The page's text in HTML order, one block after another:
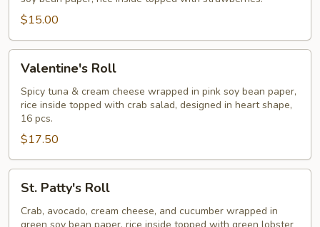
$15.00
RollValentine's Roll
Spicy tuna & cream cheese wrapped in pink soy bean paper,
rice inside topped with crab salad, designed in heart shape,
16 pcs.
$17.50
Patty's
Roll
St. Patty's Roll
Crab, avocado, cream cheese, and cucumber wrapped in